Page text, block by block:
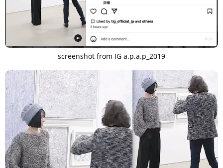
screenshot from IG a.p.a.p_2019